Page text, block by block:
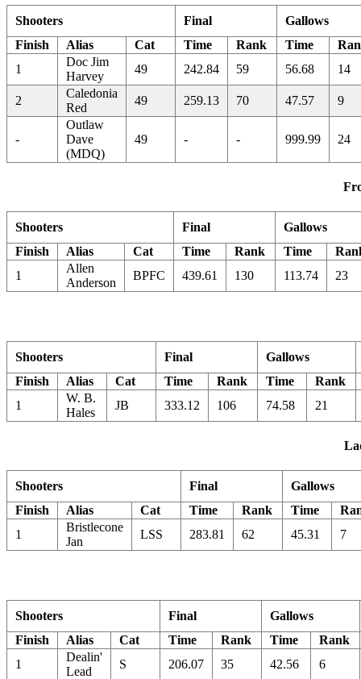
Shooters Final
Gallows
Finish
Alias Cat Time Rank Time
1
Doc Jim
Harvey
49 242.84 59 56.68 14
2
Caledonia
Red
49 259.13 70 47.57 9
-
Outlaw
Dave
(MDQ)
49 - - 999.99 24
Shooters Final
Gallows
Finish
Alias Cat Time Rank Time
1
Allen
Anderson
BPFC 439.61 130 113.74 23
Shooters Final
Gallows
Finish
Alias Cat Time Rank Time
Rank
1
W. B.
Hales
JB 333.12 106 74.58 21
Shooters Final
Gallows
Finish
Alias Cat Time Rank Time
1
Bristlecone
Jan
LSS 283.81 62 45.31 7
Shooters Final
Gallows
Finish
Alias Cat Time Rank Time
Rank
1
Dealin'
Lead
S 206.07 35 42.56 6